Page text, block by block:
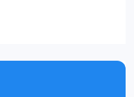
a part of the
We support
sustainability
& zero waste